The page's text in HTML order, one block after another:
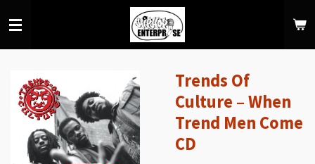
to
Trends Of
Culture ‎– When
Trend Men Come
CD